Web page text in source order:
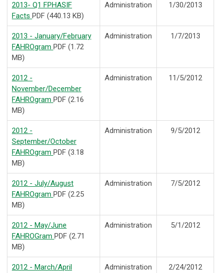
2013- Q1 FPHASIF
Facts PDF (440.13 KB)
Administration 1/30/2013
2013 - January/February
FAHROgram PDF (1.72
MB)
Administration 1/7/2013
2012 -
November/December
FAHROgram PDF (2.16
MB)
Administration 11/5/2012
2012 -
September/October
FAHROgram PDF (3.18
MB)
Administration 9/5/2012
2012 - July/August
FAHROgram PDF (2.25
MB)
Administration 7/5/2012
2012 - May/June
FAHROGram PDF (2.71
MB)
Administration 5/1/2012
2012 - March/April
Administration 2/24/2012